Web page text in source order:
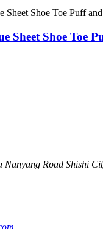
Sheet Shoe Toe
Nanyang Road Shishi